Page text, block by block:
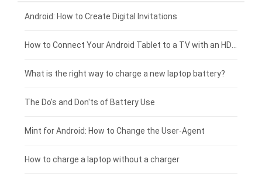
Xiaomi smartphone-battery
Coolpad smartphone-battery
Motorola smartphone-battery
Huawei smartphone-battery
Dell laptop-battery
Acer laptop-battery
Clevo laptop-battery
Rtdpart laptop-battery
Fujitsu laptop-battery
Asus tablet-battery
Huawei tablet-battery
Amazon Kindle tablet-battery
Acer tablet-battery
HP tablet-battery
Xiaomi tablet-battery
£275 - £250
£250 - £225
£225 - £200
£200 - £175
£175 - £150
£150 - £125
Android: How to Create Digital Invitations
How to Connect Your Android Tablet to a TV with an HDMI Connection
What is the right way to charge a new laptop battery?
The Do's and Don'ts of Battery Use
Mint for Android: How to Change the User-Agent
How to charge a laptop without a charger